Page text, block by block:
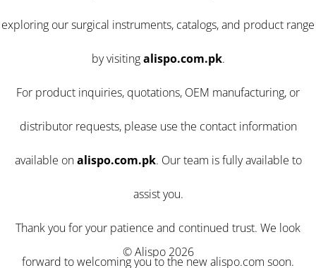
exploring our surgical instruments, catalogs, and product range
by visitingalispo.com.pk.
For product inquiries, quotations, OEM manufacturing, or
distributor requests, please use the contact information
available onalispo.com.pk. Our team is fully available to
assist you.
Thank you for your patience and continued trust. We look
forward to welcoming you to the new alispo.com soon.
© Alispo 2026